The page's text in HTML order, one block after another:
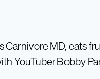
Carnivore MD, eats
YouTuber Bobby